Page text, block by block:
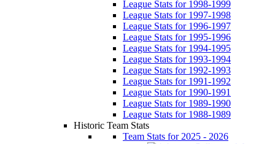
League Stats for 1998-1999
League Stats for 1997-1998
League Stats for 1996-1997
League Stats for 1995-1996
League Stats for 1994-1995
League Stats for 1993-1994
League Stats for 1992-1993
League Stats for 1991-1992
League Stats for 1990-1991
League Stats for 1989-1990
League Stats for 1988-1989
Historic Team Stats
Team Stats for 2025 - 2026